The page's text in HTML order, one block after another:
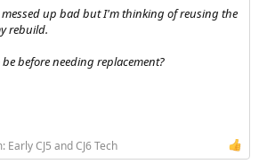
up bad but I'm thinking of reusing the
rebuild.
before needing replacement?
Early CJ5 and CJ6 Tech